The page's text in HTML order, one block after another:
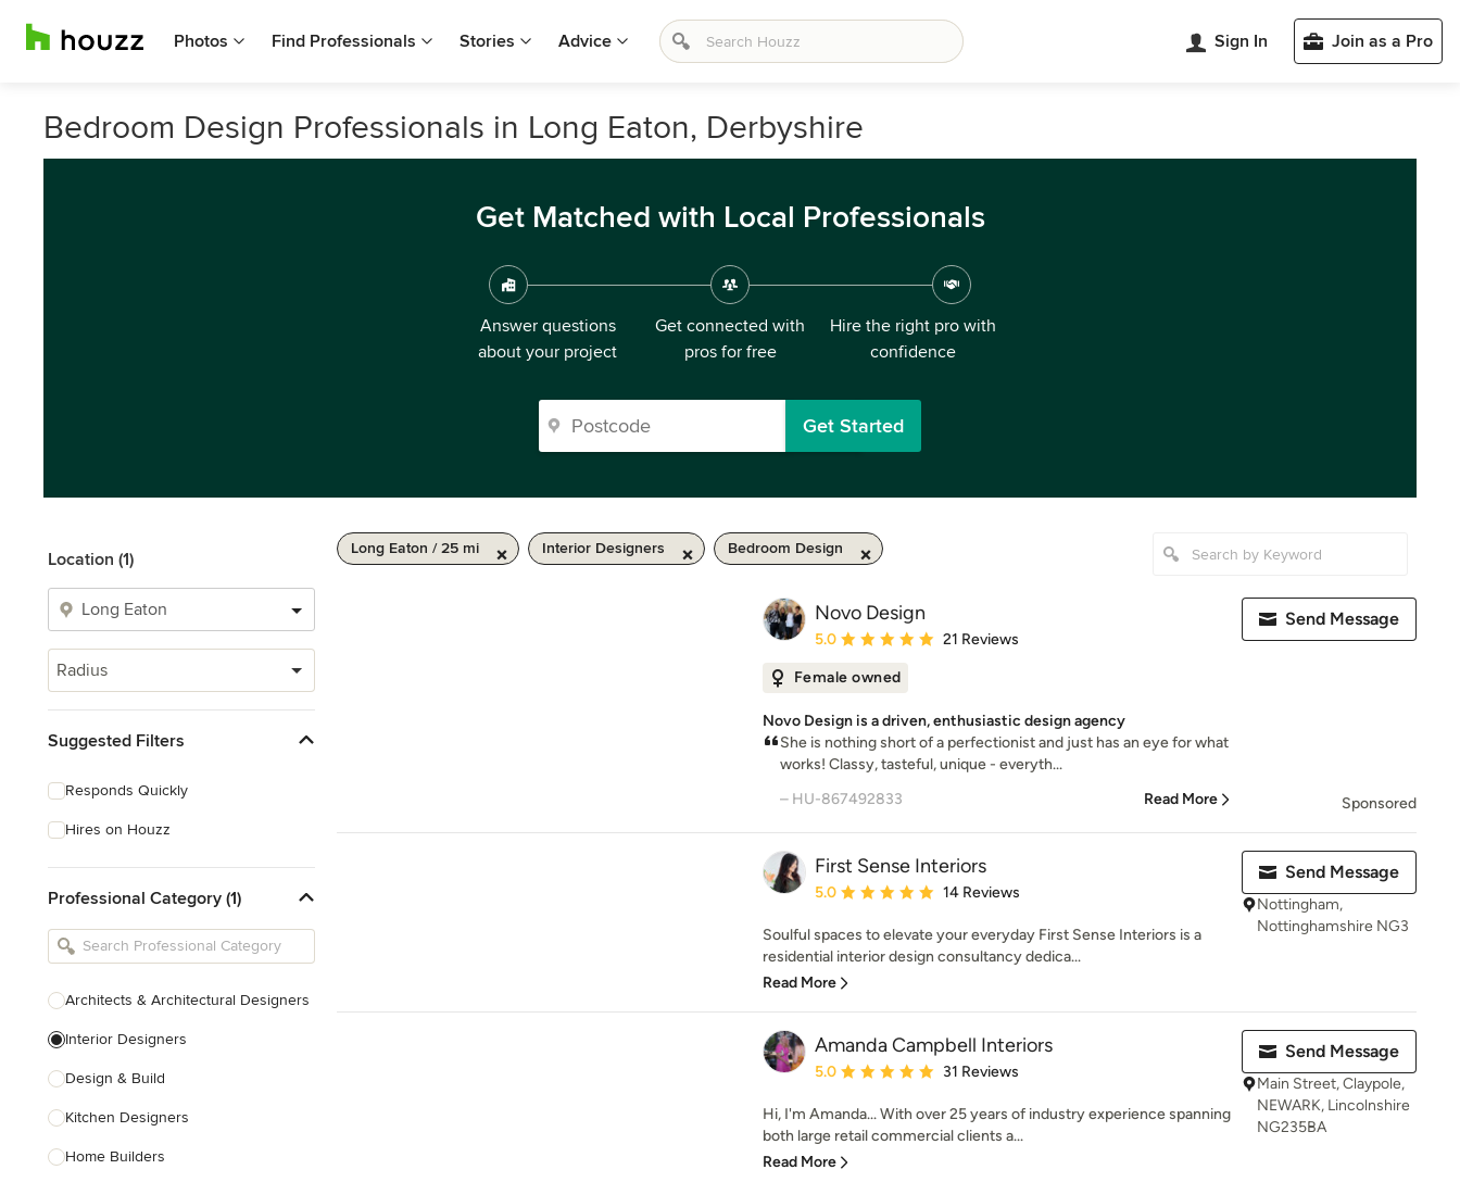
Photos Find Professionals Stories Advice Sign In Join as a Pro
Bedroom Design Professionals in Long Eaton, Derbyshire
Get Matched with Local Professionals
Answer questions
about your project
Get connected with
pros for free
Hire the right pro with
confidence
Get Started
Location (1)
Radius
Suggested Filters
Responds Quickly
Hires on Houzz
Professional Category (1)
Architects & Architectural Designers
Interior Designers
Design & Build
Kitchen Designers
Home Builders
Long Eaton / 25 mi Interior Designers Bedroom Design
Novo Design
Average rating: 5 out of 5 stars
5.0 21 Reviews
Female owned
Novo Design is a driven, enthusiastic design agency
She is nothing short of a perfectionist and just has an eye for what
works! Classy, tasteful, unique - everyth...
– HU-867492833
Read More
Send Message
Sponsored
First Sense Interiors
Average rating: 5 out of 5 stars
5.0 14 Reviews
Soulful spaces to elevate your everyday First Sense Interiors is a
residential interior design consultancy dedica...
Read More
Send Message
Nottingham,
Nottinghamshire NG3
Amanda Campbell Interiors
Average rating: 5 out of 5 stars
5.0 31 Reviews
Hi, I'm Amanda... With over 25 years of industry experience spanning
both large retail commercial clients a...
Read More
Send Message
Main Street, Claypole,
NEWARK, Lincolnshire
NG235BA